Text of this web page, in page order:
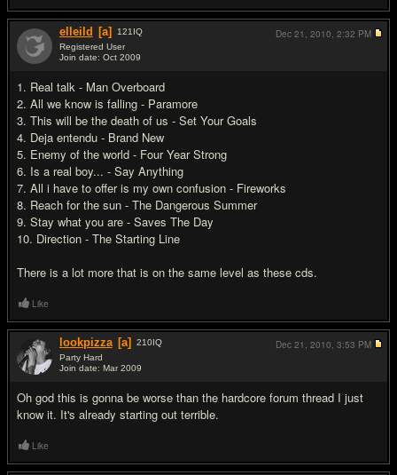
elleild [a] 121 IQ
Registered User
Join date: Oct 2009
1. Real talk - Man Overboard
2. All we know is falling - Paramore
3. This will be the death of us - Set Your Goals
4. Deja entendu - Brand New
5. Enemy of the world - Four Year Strong
6. Is a real boy... - Say Anything
7. All i have to offer is my own confusion - Fireworks
8. Reach for the sun - The Dangerous Summer
9. Stay what you are - Saves The Day
10. Direction - The Starting Line
There is a lot more that is on the same level as these cds.
Dec 21, 2010, 2:32 PM
Like
lookpizza [a] 210IQ
Party Hard
Join date: Mar 2009
Oh god this is gonna be worse than the hardcore forum thread I just
know it. It's already starting out terrible.
Dec 21, 2010, 3:53 PM
Like